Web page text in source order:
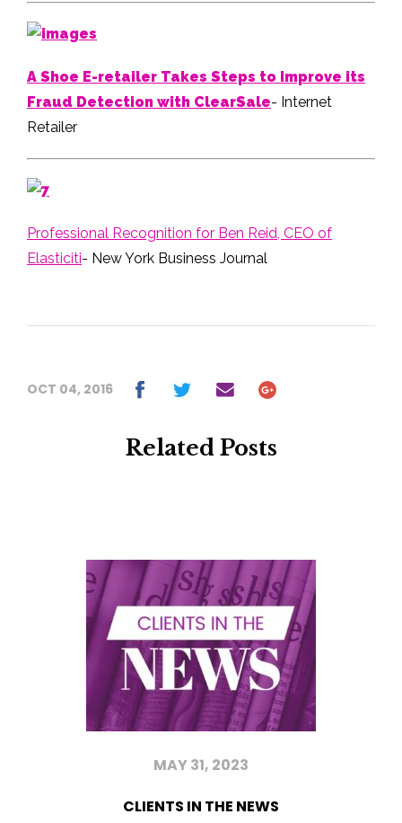
A Shoe E-retailer Takes Steps to Improve its
Fraud Detection with ClearSale- Internet
Retailer
Professional Recognition for Ben Reid, CEO of
Elasticiti- New York Business Journal
OCT 04, 2016
Related Posts
MAY 31, 2023
CLIENTS IN THE NEWS